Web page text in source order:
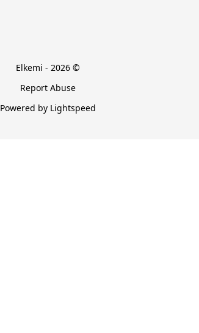
Elkemi - 2026 ©
Report Abuse
Powered by Lightspeed